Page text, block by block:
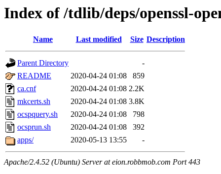
Index of /tdlib/deps/openssl-
Name Last modified Size Description
Parent Directory
-
README
2020-04-24 01:08
859
ca.cnf
2020-04-24 01:08 2.2K
mkcerts.sh
2020-04-24 01:08 3.8K
ocspquery.sh
2020-04-24 01:08
798
ocsprun.sh
2020-04-24 01:08
392
apps/
2020-05-13 13:55 -
Apache/2.4.52 (Ubuntu) Server at eion.robbmob.com Port 443